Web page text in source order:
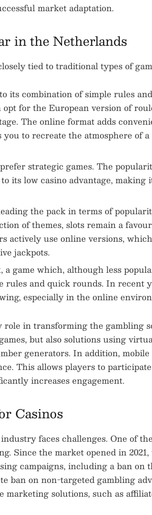
market adaptation.
in the Netherlands
tied to traditional types of
its combination of simple rules
for the European version of
The online format adds
to recreate the atmosphere of
strategic games. The
its low casino advantage, making
the pack in terms of
of themes, slots remain a
actively use online versions,
jackpots.
a game which, although less
rules and quick rounds. In recent
especially in the online
in transforming the gambling
but also solutions using
generators. In addition, mobile
This allows players to
increases engagement.
Casinos
faces challenges. One of
Since the market opened in
campaigns, including a ban on
ban on non-targeted gambling
marketing solutions, such as